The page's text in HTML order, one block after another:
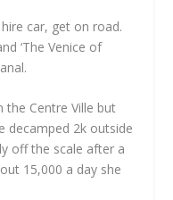
car, get on road.
‘The Venice of
the Centre Ville but
decamped 2k outside
off the scale after a
15,000 a day she